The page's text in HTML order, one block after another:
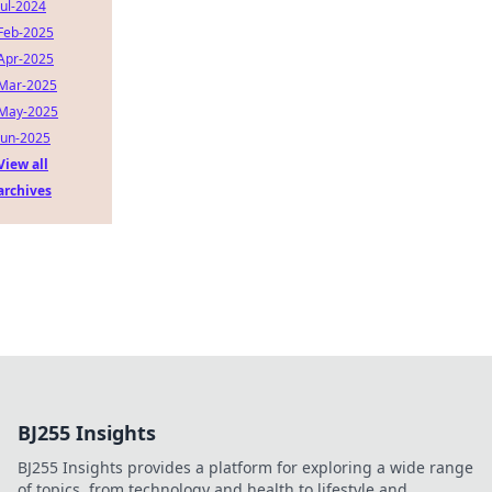
2024
2025
2025
2025
2025
2025
all
BJ255 Insights
BJ255 Insights provides a platform for exploring a wide range